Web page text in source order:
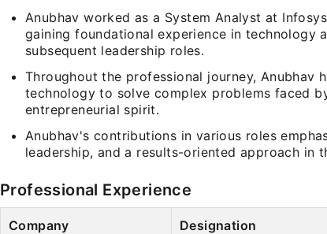
Anubhav worked as a System Analyst at
gaining foundational experience in technology
subsequent leadership roles.
Throughout the professional journey, Anubhav
technology to solve complex problems faced
entrepreneurial spirit.
Anubhav's contributions in various roles
leadership, and a results-oriented approach in
Professional Experience
Company Designation